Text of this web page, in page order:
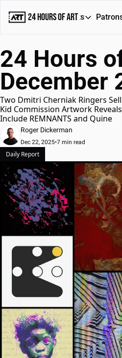
24 Hours of Art
Reports
Reports
Daily
Special
Weekly
24 Hours
December
Two Dmitri Cherniak Ringers
Kid Commission Artwork
Include REMNANTS and Quine
Roger Dickerman
Dec 22, 2025•7 min read
Daily Report